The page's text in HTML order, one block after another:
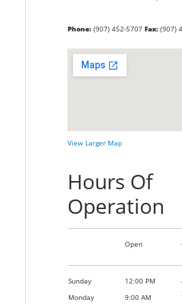
Phone:(907) 452-5707 Fax:(907)
View Larger Map
Hours Of
Operation
Open
Sunday 12:00 PM
Monday
9:00 AM